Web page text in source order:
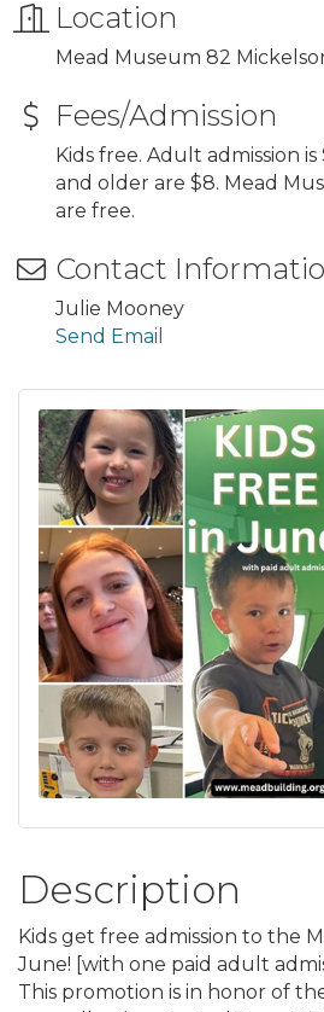
Location
Mead Museum 82
Fees/Admission
Kids free. Adult admission is
and older are $8. Mead
are free.
Contact
Julie Mooney
Send Email
Description
Kids get free admission to the
June! [with one paid adult
This promotion is in honor of